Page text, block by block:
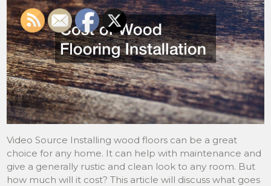
Video Source Installing wood floors can be a great
choice for any home. It can help with maintenance and
give a generally rustic and clean look to any room. But
how much will it cost? This article will discuss what goes